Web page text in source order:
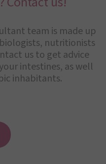
team is made up
nutritionists
us to get advice
intestines, as well
inhabitants.